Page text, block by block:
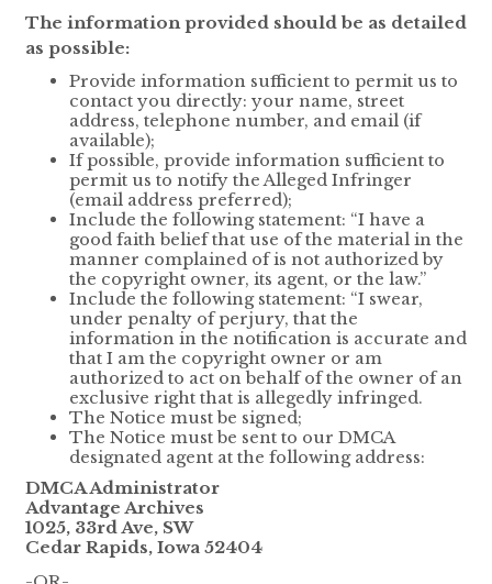
The information provided should be as detailed
as possible:
Provide information sufficient to permit us to
contact you directly: your name, street
address, telephone number, and email (if
available);
If possible, provide information sufficient to
permit us to notify the Alleged Infringer
(email address preferred);
Include the following statement: “I have a
good faith belief that use of the material in the
manner complained of is not authorized by
the copyright owner, its agent, or the law.”
Include the following statement: “I swear,
under penalty of perjury, that the
information in the notification is accurate and
that I am the copyright owner or am
authorized to act on behalf of the owner of an
exclusive right that is allegedly infringed.
The Notice must be signed;
The Notice must be sent to our DMCA
designated agent at the following address:
DMCA Administrator
Advantage Archives
1025, 33rd Ave, SW
Cedar Rapids, Iowa 52404